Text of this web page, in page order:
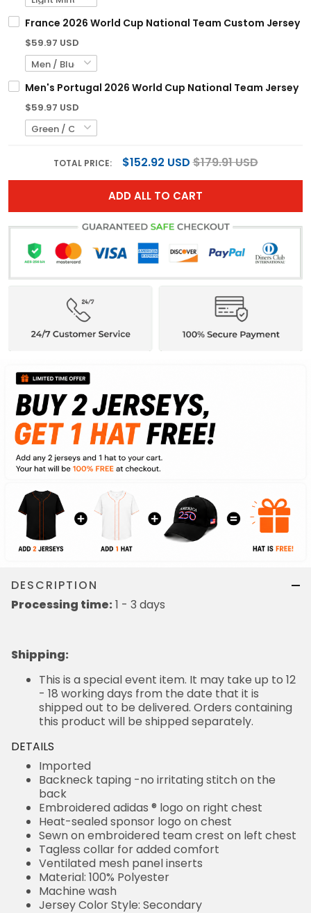
France 2026 World Cup National Team Custom Jersey
$59.97 USD
Men's Portugal 2026 World Cup National Team Jersey
$59.97 USD
TOTAL PRICE: $152.92 USD$179.91 USD
ADD ALL TO CART
DESCRIPTION
Processing time: 1 - 3 days
Shipping:
This is a special event item. It may take up to 12
- 18 working days from the date that it is
shipped out to be delivered. Orders containing
this product will be shipped separately.
DETAILS
Imported
Backneck taping -no irritating stitch on the
back
Embroidered adidas ® logo on right chest
Heat-sealed sponsor logo on chest
Sewn on embroidered team crest on left chest
Tagless collar for added comfort
Ventilated mesh panel inserts
Material: 100% Polyester
Machine wash
Jersey Color Style: Secondary